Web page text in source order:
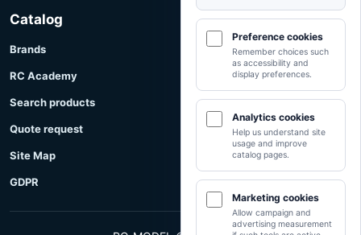
Catalog
Brands
RC Academy
Search products
Quote request
Site Map
GDPR
Preference cookies
Remember choices such
as accessibility and
display preferences.
Analytics cookies
Help us understand site
usage and improve
catalog pages.
Marketing cookies
Allow campaign and
advertising measurement